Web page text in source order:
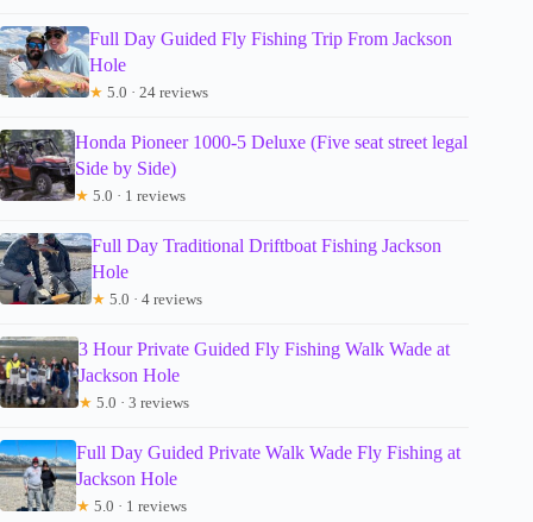
Full Day Guided Fly Fishing Trip From Jackson
Hole
★ 5.0 · 24 reviews
Honda Pioneer 1000-5 Deluxe (Five seat street legal
Side by Side)
★ 5.0 · 1 reviews
Full Day Traditional Driftboat Fishing Jackson
Hole
★ 5.0 · 4 reviews
3 Hour Private Guided Fly Fishing Walk Wade at
Jackson Hole
★ 5.0 · 3 reviews
Full Day Guided Private Walk Wade Fly Fishing at
Jackson Hole
★ 5.0 · 1 reviews